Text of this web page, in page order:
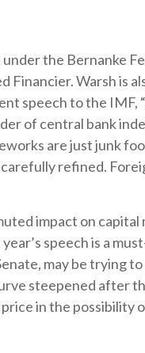
the Bernanke
Financier. Warsh is
speech to the
of central bank
are just junk
refined.
impact on
speech is a
may be trying
steepened
in the possibility